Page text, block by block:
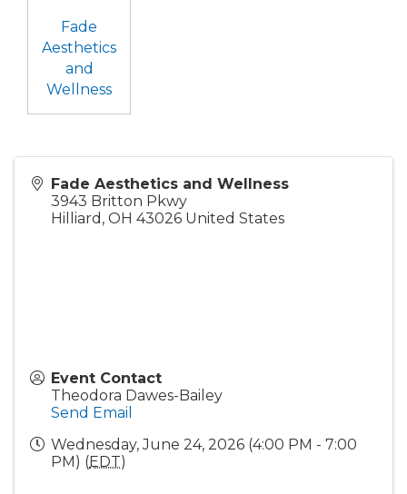
Fade
Aesthetics
and
Wellness
Fade Aesthetics and Wellness
3943 Britton Pkwy
Hilliard , OH 43026 United States
Event Contact
Theodora Dawes-Bailey
Send Email
Wednesday, June 24, 2026 (4:00 PM - 7:00
PM) (EDT)